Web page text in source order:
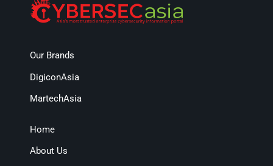
Our Brands
DigiconAsia
MartechAsia
Home
About Us